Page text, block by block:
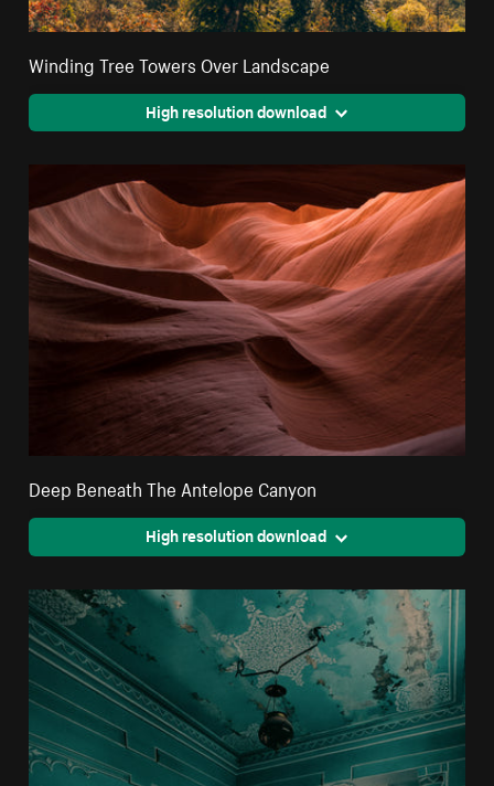
Winding Tree Towers Over Landscape
High resolution download
Deep Beneath The Antelope Canyon
High resolution download